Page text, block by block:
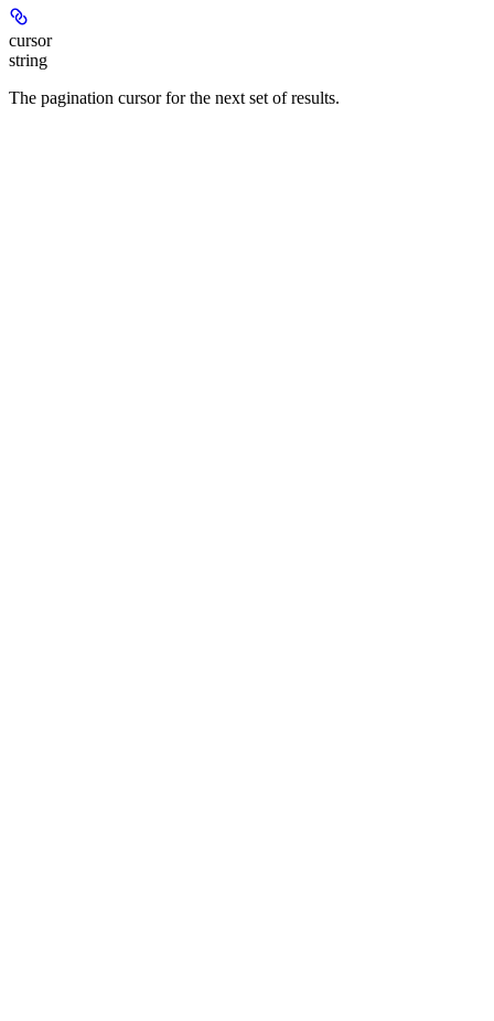
cursor
string
The pagination cursor for the next set of results.